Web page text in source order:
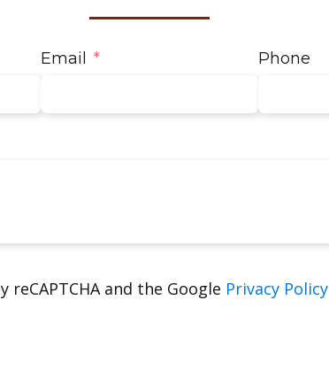
Email Phone
and the Google Privacy Policy